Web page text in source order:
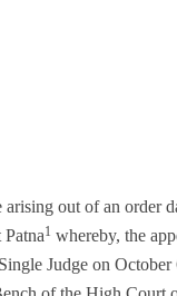
out of an order
1 whereby, the
Judge on